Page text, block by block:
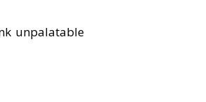
unpalatable